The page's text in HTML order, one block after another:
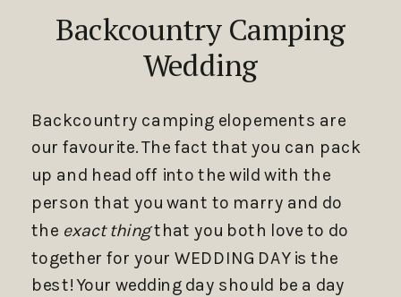
Backcountry Camping
Wedding
Backcountry camping elopements are
our favourite. The fact that you can pack
up and head off into the wild with the
person that you want to marry and do
the exact thingthat you both love to do
together for your WEDDING DAY is the
best! Your wedding day should be a day